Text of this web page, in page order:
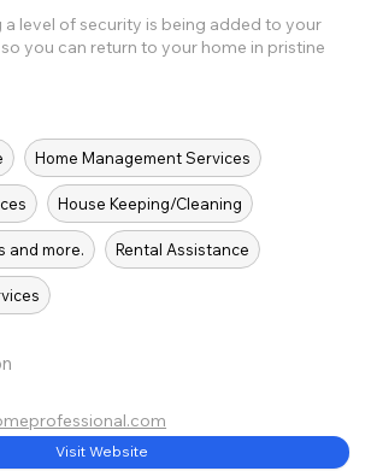
a level of security is being added to your
you can return to your home in pristine
Home Management Services
House Keeping/Cleaning
and more. Rental Assistance
Visit Website